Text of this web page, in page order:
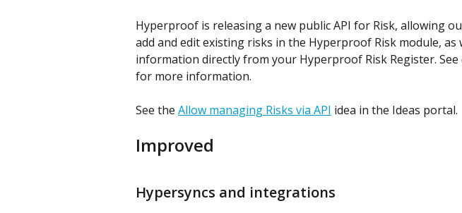
Hyperproof is releasing a new public API for Risk, allowing
add and edit existing risks in the Hyperproof Risk module,
information directly from your Hyperproof Risk Register.
for more information.
See the Allow managing Risks via API idea in the Ideas portal.
Improved
Hypersyncs and integrations